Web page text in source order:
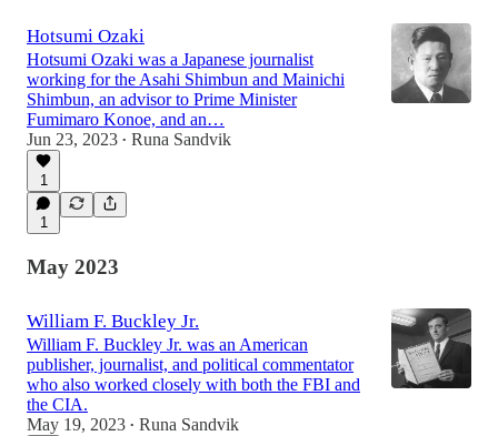
Hotsumi Ozaki
Hotsumi Ozaki was a Japanese journalist
working for the Asahi Shimbun and Mainichi
Shimbun, an advisor to Prime Minister
Fumimaro Konoe, and an…
Jun 23, 2023 • Runa Sandvik
1
1
May 2023
William F. Buckley Jr.
William F. Buckley Jr. was an American
publisher, journalist, and political commentator
who also worked closely with both the FBI and
the CIA.
May 19, 2023 • Runa Sandvik